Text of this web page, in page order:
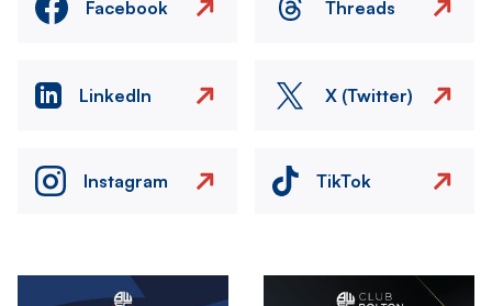
Facebook Threads
LinkedIn X (Twitter)
Instagram TikTok